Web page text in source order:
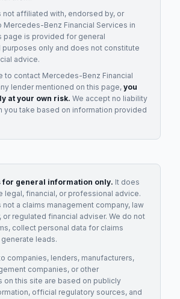
not affiliated with, endorsed by, or
Mercedes-Benz Financial Services in
page is provided for general
purposes only and does not constitute
advice.
to contact Mercedes-Benz Financial
lendermentioned on this page, you
at your own risk. We accept no liability
you take based on information provided
for general information only. It does
legal, financial, or professional advice.
not a claims management company, law
or regulated financial adviser. We do not
collect personal data for claims
leads.
companies, lenders, manufacturers,
companies, or other
on this site are based on publicly
official regulatory sources, and